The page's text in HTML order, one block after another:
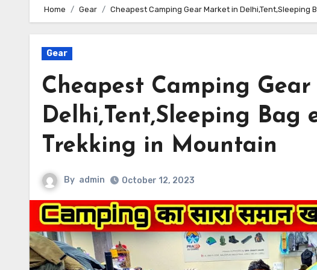
Home Gear Cheapest Camping Gear Market in Delhi,Tent,Sleeping
Gear
Cheapest Camping
Delhi,Tent,Sleeping
Trekking in Mountain
By admin October 12, 2023